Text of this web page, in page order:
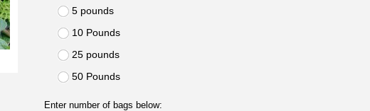
5 pounds
10 Pounds
25 pounds
50 Pounds
Enter number of bags below: